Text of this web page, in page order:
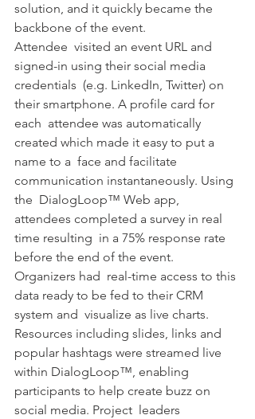
solution, and it quickly became the
backbone of the event.
Attendee  visited an event URL and
signed-in using their social media
credentials  (e.g. LinkedIn, Twitter) on
their smartphone. A profile card for
each  attendee was automatically
created which made it easy to put a
name to a  face and facilitate
communication instantaneously. Using
the  DialogLoop™ Web app,
attendees completed a survey in real
time resulting  in a 75% response rate
before the end of the event.
Organizers had  real-time access to this
data ready to be fed to their CRM
system and  visualize as live charts.
Resources including slides, links and
popular hashtags were streamed live
within DialogLoop™, enabling
participants to help create buzz on
social media. Project  leaders